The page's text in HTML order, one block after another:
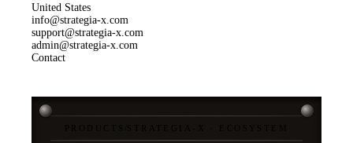
United States
info@strategia-x.com
support@strategia-x.com
admin@strategia-x.com
Contact